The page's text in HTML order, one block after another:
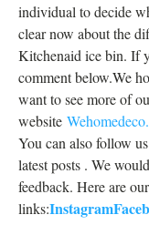
individual to decide
clear now about the
Kitchenaid ice bin. If
comment below.We
want to see more of
website
You can also follow
latest posts . We
feedback. Here are
links:Instagram